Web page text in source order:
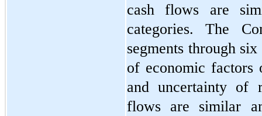
cash flows are
categories. The
segments through six
of economic factors
and uncertainty of
flows are similar